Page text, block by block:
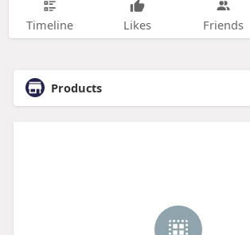
Timeline Likes Friends
Products